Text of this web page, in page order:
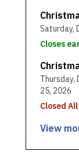
Saturday,
Closes
Thursday,
25, 2026
Closed
View